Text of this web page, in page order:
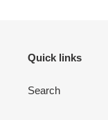
Quick links
Search